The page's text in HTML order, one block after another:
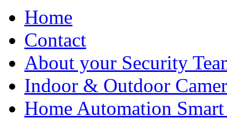
Home
Contact
About your Security
Indoor & Outdoor
Home Automation